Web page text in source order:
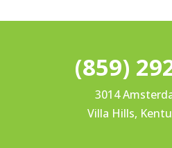
(859)
3014
Villa Hills,